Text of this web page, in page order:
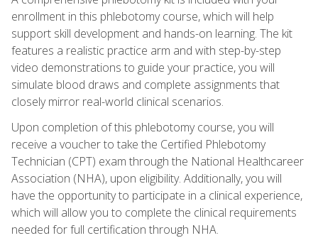
enrollment in this phlebotomy course, which will help
support skill development and hands-on learning. The kit
features a realistic practice arm and with step-by-step
video demonstrations to guide your practice, you will
simulate blood draws and complete assignments that
closely mirror real-world clinical scenarios.
Upon completion of this phlebotomy course, you will
receive a voucher to take the Certified Phlebotomy
Technician (CPT) exam through the National Healthcareer
Association (NHA), upon eligibility. Additionally, you will
have the opportunity to participate in a clinical experience,
which will allow you to complete the clinical requirements
needed for full certification through NHA.